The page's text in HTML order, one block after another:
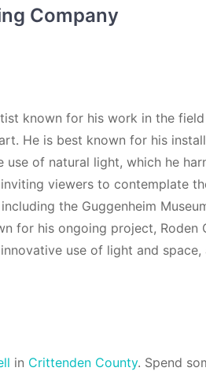
Company
known for his work in the
He is best known for his
of natural light, which he
viewers to contemplate
the Guggenheim
for his ongoing project,
use of light and
in Crittenden County. Spend